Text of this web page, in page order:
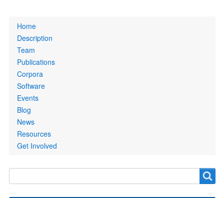
Home
Description
Team
Publications
Corpora
Software
Events
Blog
News
Resources
Get Involved
Search
form
Search